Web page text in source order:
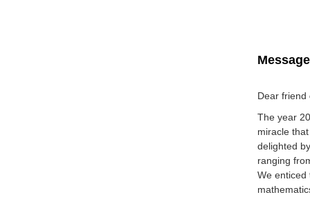
Dear friend
The year
miracle
delighted
ranging
We enticed